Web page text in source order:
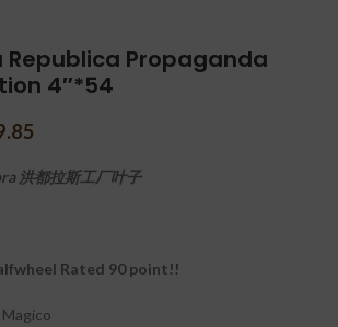
Republica Propaganda
4″*54
洪都拉斯工厂叶子
Rated 90 point!!